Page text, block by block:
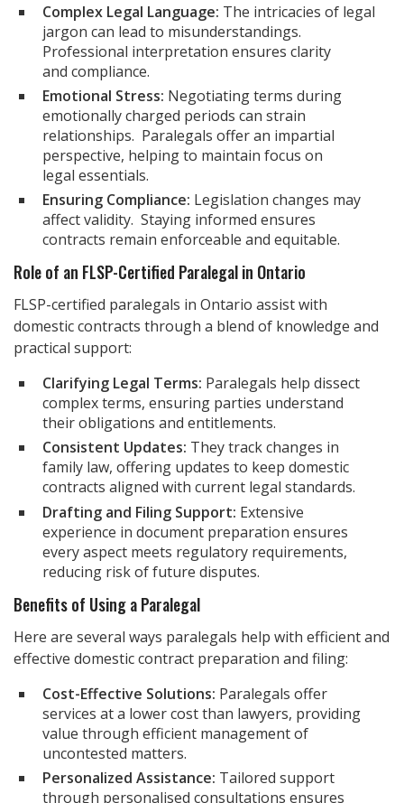
Complex Legal Language: The intricacies of legal
jargon can lead to misunderstandings.
Professional interpretation ensures clarity
and compliance.
Emotional Stress: Negotiating terms during
emotionally charged periods can strain
relationships. Paralegals offer an impartial
perspective, helping to maintain focus on
legal essentials.
Ensuring Compliance: Legislation changes may
affect validity. Staying informed ensures
contracts remain enforceable and equitable.
Role of an FLSP-Certified Paralegal in Ontario
FLSP-certified paralegals in Ontario assist with
domestic contracts through a blend of knowledge and
practical support:
Clarifying Legal Terms: Paralegals help dissect
complex terms, ensuring parties understand
their obligations and entitlements.
Consistent Updates: They track changes in
family law, offering updates to keep domestic
contracts aligned with current legal standards.
Drafting and Filing Support: Extensive
experience in document preparation ensures
every aspect meets regulatory requirements,
reducing risk of future disputes.
Benefits of Using a Paralegal
Here are several ways paralegals help with efficient and
effective domestic contract preparation and filing:
Cost-Effective Solutions: Paralegals offer
services at a lower cost than lawyers, providing
value through efficient management of
uncontested matters.
Personalized Assistance: Tailored support
through personalised consultations ensures